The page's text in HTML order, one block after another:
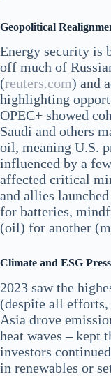
Geopolitical
Energy security is
off much of
(reuters.com) and
highlighting
OPEC+ showed
Saudi and others
oil, meaning U.S.
influenced by a
affected critical
and allies
for batteries,
(oil) for another
Climate and ESG
2023 saw the
(despite all efforts,
Asia drove
heat waves – kept
investors
in renewables or